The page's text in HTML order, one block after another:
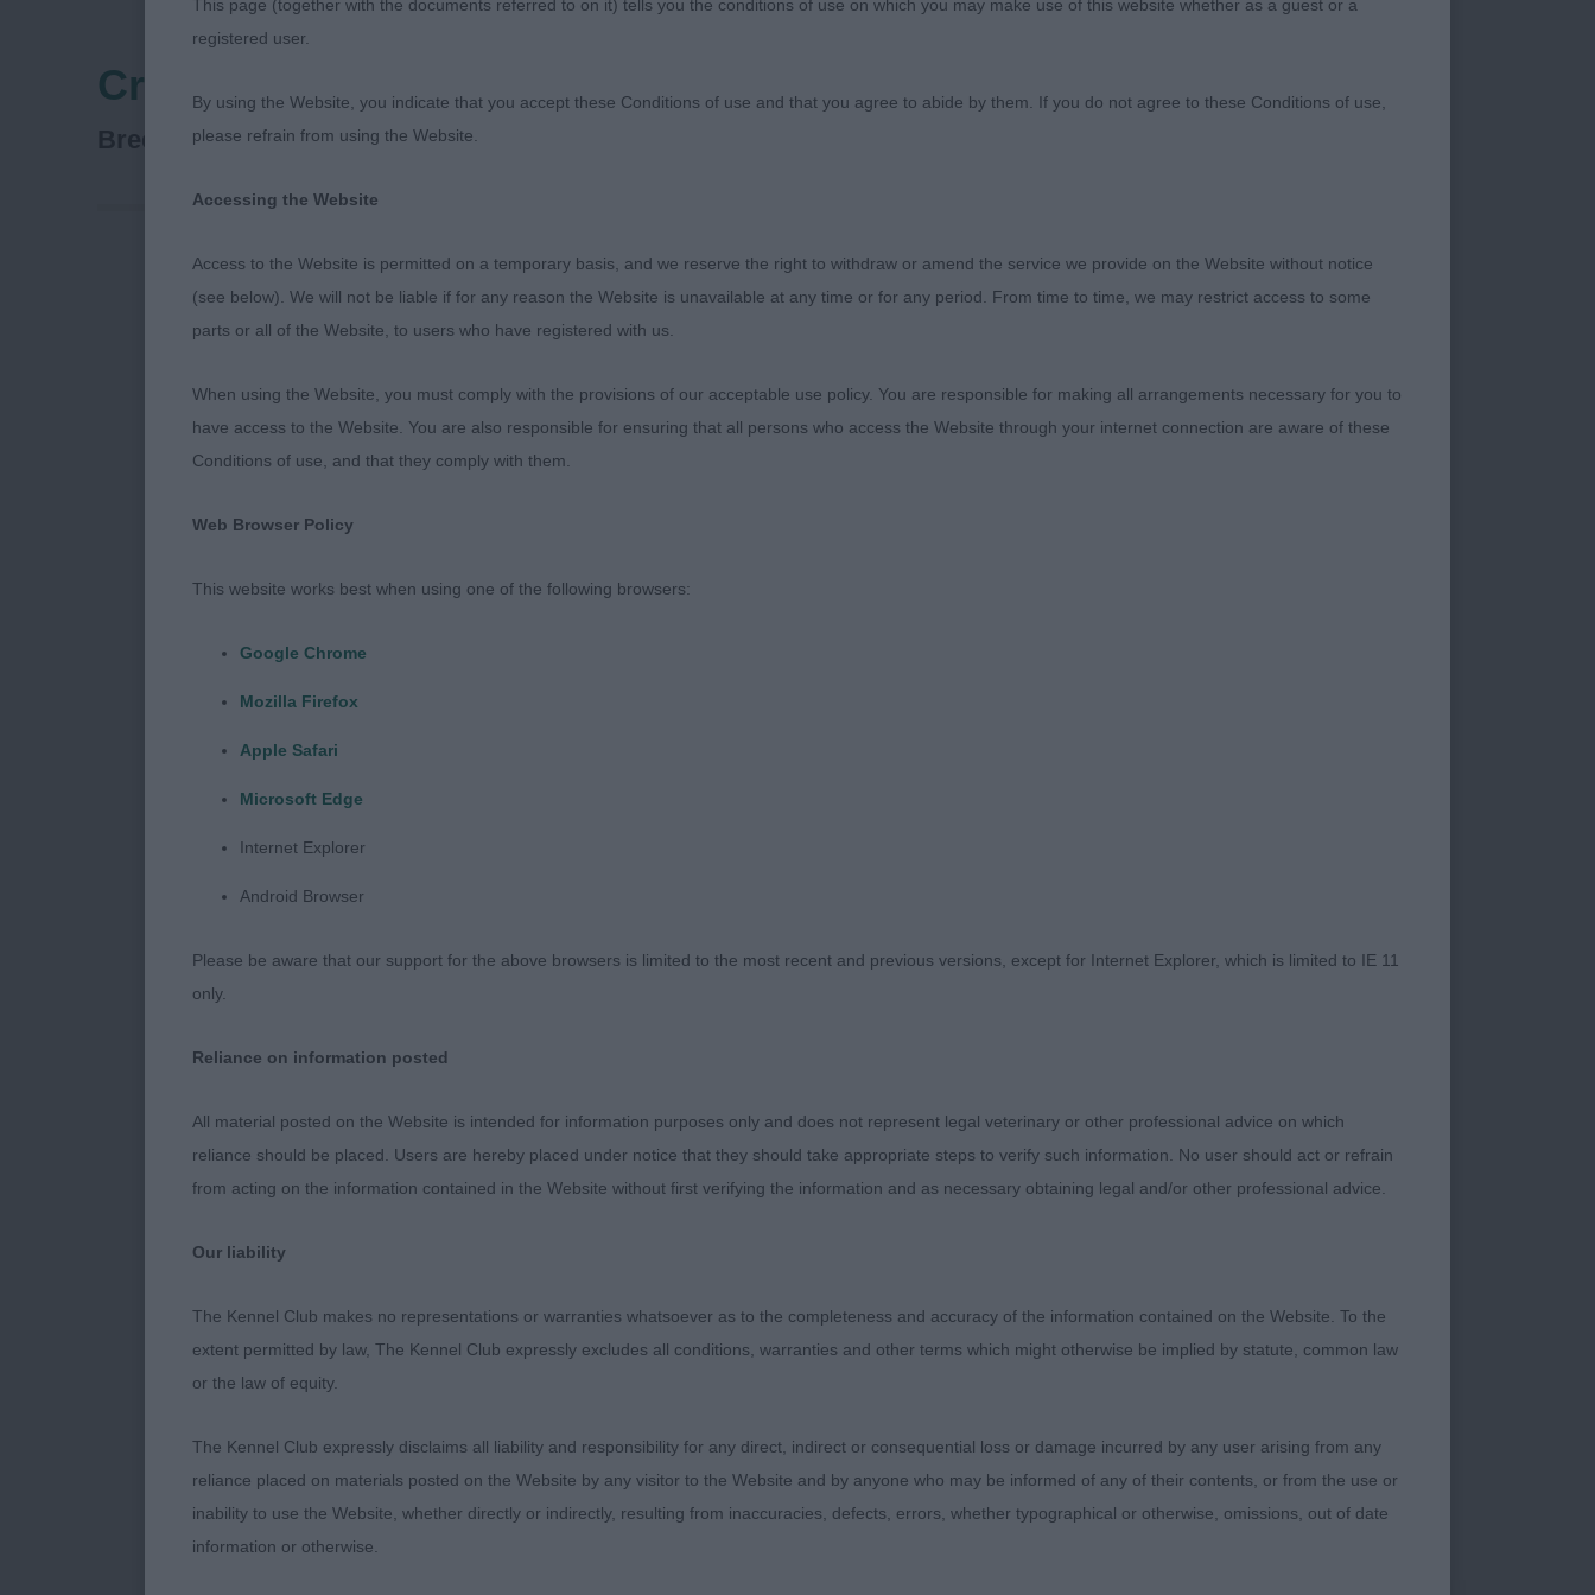
Crufts
Breed: Lagotto Romagnolo
CRUFTS 2023.
As always a special show and a pleasure to judge here, thank you . I really enjoyed this
breed and of course the final result on Sunday ,when the very professional top judge
day. Not just as positive in action.
1ST 1311 - Moonreed Drake (Mr D, Mrs A & Miss J Worrall). Tidy young chap at 11 months of
age. He has nice balance , decent head piece and clean neckline. Firm in outline going
240. Lagotto Romagnolo - Junior Dog
1ST 1294 - Bedeslea Bishops Tipple (Mrs Gma Stenning).Depicts the breed in outline ,firm
with good length of leg and not too deep or long in body. Has width to head, clean eye
with good expression, stop to muzzle shorter and housing strong jaw. Muscular neck,
This page (together with the documents referred to on it) tells you the conditions of use on which you may make use of this website whether as a guest or a
registered user.
By using the Website, you indicate that you accept these Conditions of use and that you agree to abide by them. If you do not agree to these Conditions of use,
please refrain from using the Website.
Accessing the Website
Access to the Website is permitted on a temporary basis, and we reserve the right to withdraw or amend the service we provide on the Website without notice
(see below). We will not be liable if for any reason the Website is unavailable at any time or for any period. From time to time, we may restrict access to some
parts or all of the Website, to users who have registered with us.
When using the Website, you must comply with the provisions of our acceptable use policy. You are responsible for making all arrangements necessary for you to
have access to the Website. You are also responsible for ensuring that all persons who access the Website through your internet connection are aware of these
Conditions of use, and that they comply with them.
Web Browser Policy
This website works best when using one of the following browsers:
Google Chrome
Mozilla Firefox
Apple Safari
Microsoft Edge
Internet Explorer
Android Browser
Please be aware that our support for the above browsers is limited to the most recent and previous versions, except for Internet Explorer, which is limited to IE 11
only.
Reliance on information posted
All material posted on the Website is intended for information purposes only and does not represent legal veterinary or other professional advice on which
reliance should be placed. Users are hereby placed under notice that they should take appropriate steps to verify such information. No user should act or refrain
from acting on the information contained in the Website without first verifying the information and as necessary obtaining legal and/or other professional advice.
Our liability
The Kennel Club makes no representations or warranties whatsoever as to the completeness and accuracy of the information contained on the Website. To the
extent permitted by law, The Kennel Club expressly excludes all conditions, warranties and other terms which might otherwise be implied by statute, common law
or the law of equity.
The Kennel Club expressly disclaims all liability and responsibility for any direct, indirect or consequential loss or damage incurred by any user arising from any
reliance placed on materials posted on the Website by any visitor to the Website and by anyone who may be informed of any of their contents, or from the use or
inability to use the Website, whether directly or indirectly, resulting from inaccuracies, defects, errors, whether typographical or otherwise, omissions, out of date
information or otherwise.